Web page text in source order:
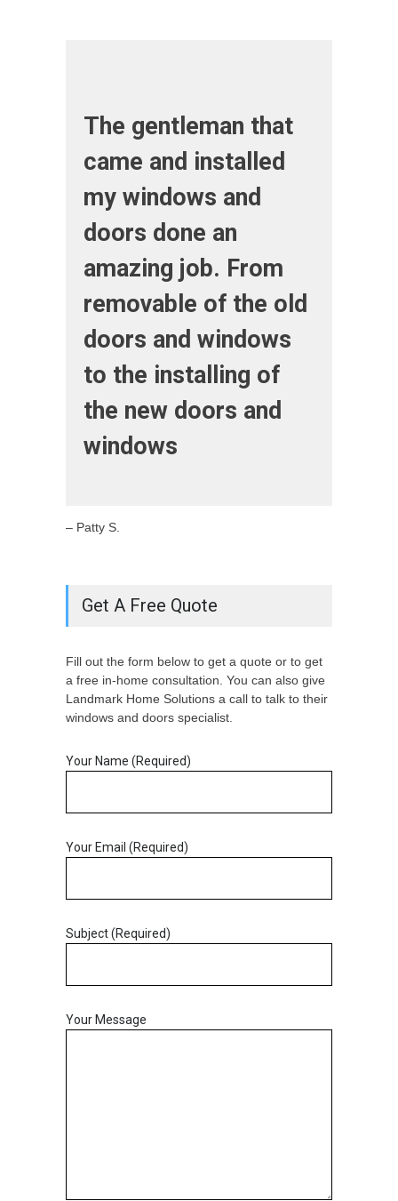
The gentleman that
came and installed
my windows and
doors done an
amazing job. From
removable of the old
doors and windows
to the installing of
the new doors and
windows
– Patty S.
Get A Free Quote
Fill out the form below to get a quote or to get
a free in-home consultation. You can also give
Landmark Home Solutions a call to talk to their
windows and doors specialist.
Your Name (Required)
Your Email (Required)
Subject (Required)
Your Message